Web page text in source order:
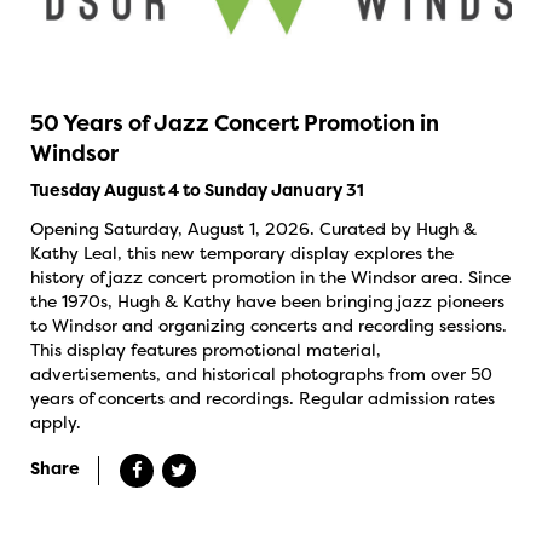
50 Years of Jazz Concert Promotion in
Windsor
Tuesday August 4 to Sunday January 31
Opening Saturday, August 1, 2026. Curated by Hugh &
Kathy Leal, this new temporary display explores the
history of jazz concert promotion in the Windsor area. Since
the 1970s, Hugh & Kathy have been bringing jazz pioneers
to Windsor and organizing concerts and recording sessions.
This display features promotional material,
advertisements, and historical photographs from over 50
years of concerts and recordings. Regular admission rates
apply.
Share